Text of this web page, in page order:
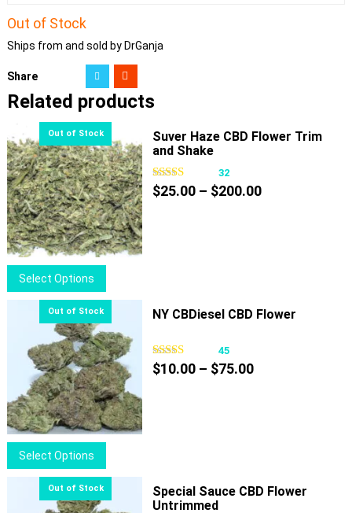
Out of Stock
Ships from and sold by DrGanja
Share
Related products
Select Options
product
multiple
variants.
The
options
may
be
chosen
the
product
Suver Haze CBD Flower Trim
and Shake
32
$25.00 – $200.00Price
Select Options
product
multiple
NY CBDiesel CBD Flower
45
$10.00 – $75.00Price
Special Sauce CBD Flower
Untrimmed